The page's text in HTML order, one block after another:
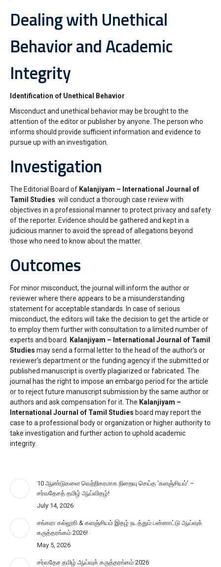
Dealing with Unethical
Behavior and Academic
Integrity
Identification of Unethical Behavior
Misconduct and unethical behavior may be brought to the
attention of the editor or publisher by anyone. The person who
informs should provide sufficient information and evidence to
pursue up with an investigation.
Investigation
The Editorial Board of Kalanjiyam – International Journal of
Tamil Studies will conduct a thorough case review with
objectives in a professional manner to protect privacy and safety
of the reporter. Evidence should be gathered and kept in a
judicious manner to avoid the spread of allegations beyond
those who need to know about the matter.
Outcomes
For minor misconduct, the journal will inform the author or
reviewer where there appears to be a misunderstanding
statement for acceptable standards. In case of serious
misconduct, the editors will take the decision to get the article or
to employ them further with consultation to a limited number of
experts and board.
Kalanjiyam – International Journal of Tamil
Studies may send a formal letter to the head of the author’s or
reviewer’s department or the funding agency if the submitted or
published manuscript is overtly plagiarized or fabricated. The
journal has the right to impose an embargo period for the article
or to reject future manuscript submission by the same author or
authors and ask compensation for it. The Kalanjiyam –
International Journal of Tamil Studies board may report the
case to a professional body or organization or higher authority to
take investigation and further action to uphold academic
integrity.
10 ஆண்டுகளை வெற்றிகரமாக நிறைவு செய்த ‘களஞ்சியம்’ –
சர்வதேசத் தமிழ் ஆய்விதழ்!
July 14, 2026
சங்கரா கல்லூரி & களஞ்சியம் இதழ் நடத்தும் பன்னாட்டு ஆய்வுக்
கருத்தரங்கம் 2026!
May 5, 2026
சர்வதேச தமிழ் ஆய்வுக் கருத்தரங்கம் 2026